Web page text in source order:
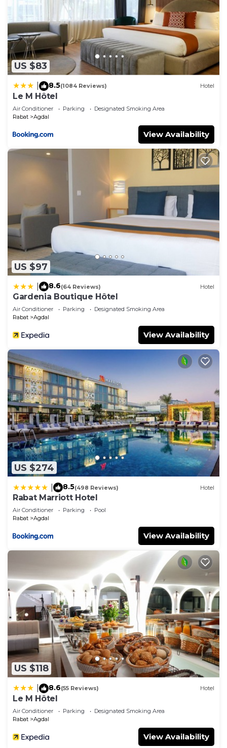
US $83
8.5(1084 Reviews) Hotel
Le M Hôtel
Air Conditioner Parking
Designated Smoking Area
Rabat
Agdal
View Availability
US $97
8.6(64 Reviews) Hotel
Gardenia Boutique Hôtel
Air Conditioner Parking
Designated Smoking Area
Rabat
Agdal
View Availability
US $274
8.5(498 Reviews) Hotel
Rabat Marriott Hotel
Air Conditioner Parking
Pool
Rabat
Agdal
View Availability
US $118
8.6(55 Reviews) Hotel
Le M Hôtel
Air Conditioner Parking
Designated Smoking Area
Rabat
Agdal
View Availability